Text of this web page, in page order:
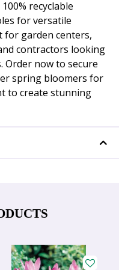
recyclable
for versatile
for garden centers,
contractors looking
Order now to secure
spring bloomers for
to create stunning